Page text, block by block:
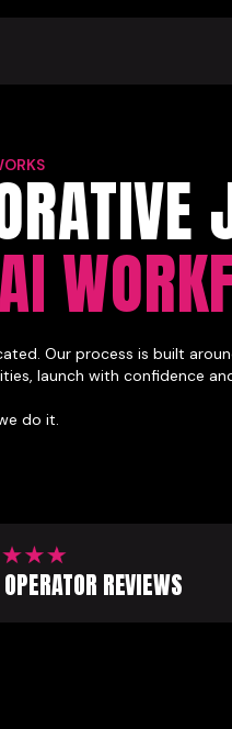
Our process is built
launch with confidence
do it.
OPERATOR REVIEWS